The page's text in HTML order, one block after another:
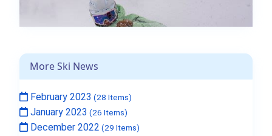
More Ski News
February 2023 (28 Items)
January 2023 (26 Items)
December 2022 (29 Items)